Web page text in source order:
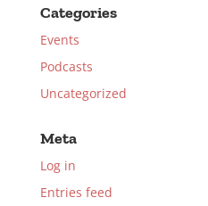
Categories
Events
Podcasts
Uncategorized
Meta
Log in
Entries feed